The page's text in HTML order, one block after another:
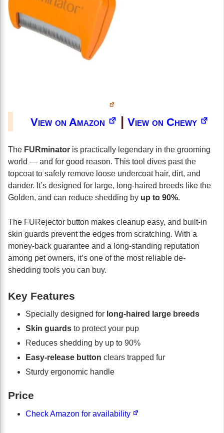
View on Amazon | View on Chewy
The FURminator is practically legendary in the grooming
world — and for good reason. This tool dives past the
topcoat to safely remove loose undercoat hair, dirt, and
dander. It’s designed for large, long-haired breeds like the
Golden, and can reduce shedding by up to 90%.
The FURejector button makes cleanup easy, and built-in
skin guards prevent the edges from scratching. With a
money-back guarantee and a long-standing reputation
among pet owners, it’s one of the most reliable de-
shedding tools you can buy.
Key Features
Specially designed for long-haired large breeds
Skin guards to protect your pup
Reduces shedding by up to 90%
Easy-release button clears trapped fur
Sturdy ergonomic handle
Price
Check Amazon for availability